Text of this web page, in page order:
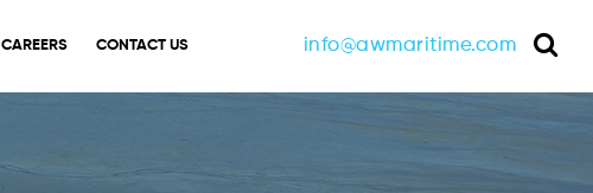
CAREERS CONTACT US
info@awmaritime.com